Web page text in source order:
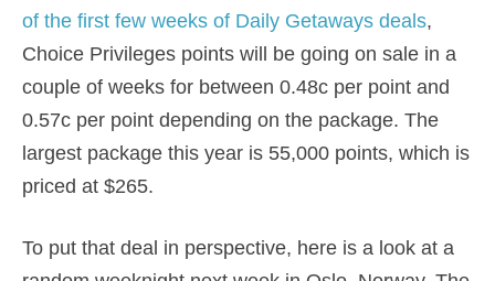
of the first few weeks of Daily Getaways deals,
Choice Privileges points will be going on sale in a
couple of weeks for between 0.48c per point and
0.57c per point depending on the package. The
largest package this year is 55,000 points, which is
priced at $265.
To put that deal in perspective, here is a look at a